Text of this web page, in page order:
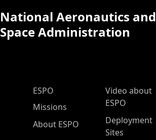
National Aeronautics and
Space Administration
ESPO Main Menu
ESPO
Missions
About ESPO
Video about
ESPO
Deployment
Sites